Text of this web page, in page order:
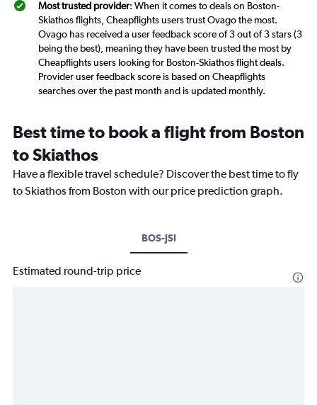
Most trusted provider: When it comes to deals on Boston-
Skiathos flights, Cheapflights users trust Ovago the most.
Ovago has received a user feedback score of 3 out of 3 stars (3
being the best), meaning they have been trusted the most by
Cheapflights users looking for Boston-Skiathos flight deals.
Provider user feedback score is based on Cheapflights
searches over the past month and is updated monthly.
Best time to book a flight from Boston
to Skiathos
Have a flexible travel schedule? Discover the best time to fly
to Skiathos from Boston with our price prediction graph.
BOS-JSI
Estimated round-trip price